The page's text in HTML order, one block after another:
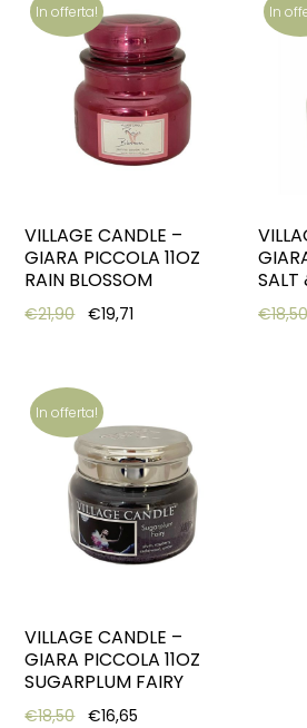
In offerta!
VILLAGE CANDLE –
GIARA PICCOLA 11OZ
RAIN BLOSSOM
€21,90 Original price was: €21,90.
€19,71 Current price is: €19,71.
In
SALT
€18,50
In offerta!
VILLAGE CANDLE –
GIARA PICCOLA 11OZ
SUGARPLUM FAIRY
€18,50 Original price was: €18,50.
€16,65